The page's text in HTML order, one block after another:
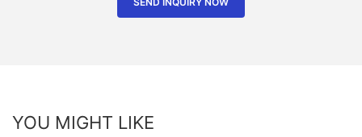
YOU MIGHT LIKE